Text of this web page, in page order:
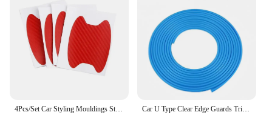
Car U Type Clear Edge Guards Trim Styling Moulding Strip Car Door Edge Protection Strips Noise Isolation Sealant